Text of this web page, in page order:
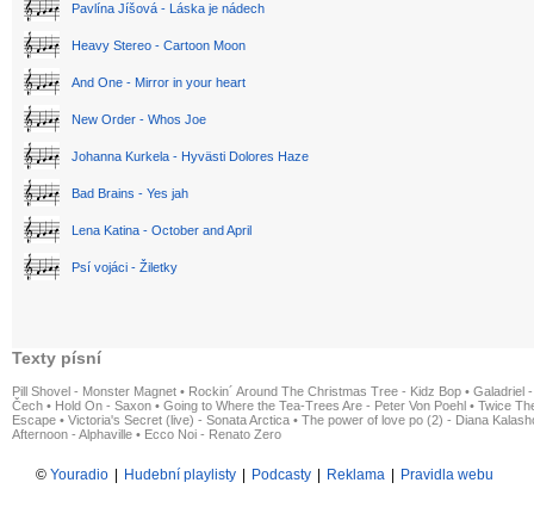
Pavlína Jíšová - Láska je nádech
Heavy Stereo - Cartoon Moon
And One - Mirror in your heart
New Order - Whos Joe
Johanna Kurkela - Hyvästi Dolores Haze
Bad Brains - Yes jah
Lena Katina - October and April
Psí vojáci - Žiletky
Texty písní
Pill Shovel - Monster Magnet • Rockin´ Around The Christmas Tree - Kidz Bop • Galadriel
Čech • Hold On - Saxon • Going to Where the Tea-Trees Are - Peter Von Poehl • Twice
Escape • Victoria's Secret (live) - Sonata Arctica • The power of love po (2) - Diana
Afternoon - Alphaville • Ecco Noi - Renato Zero
© Youradio Hudební playlisty Podcasty Reklama Pravidla webu